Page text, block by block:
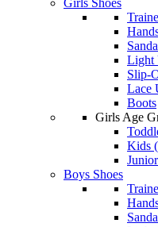
Girls Shoes
Light
Slip-
Lace
Boots
Girls Age
Kids
Boys Shoes